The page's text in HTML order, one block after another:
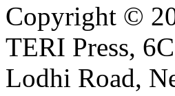
Copyright ©
TERI Press,
Lodhi Road,